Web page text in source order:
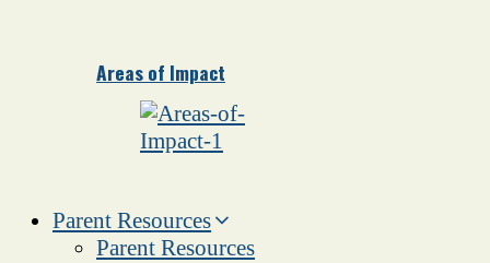
Areas of Impact
Parent Resources
Parent Resources